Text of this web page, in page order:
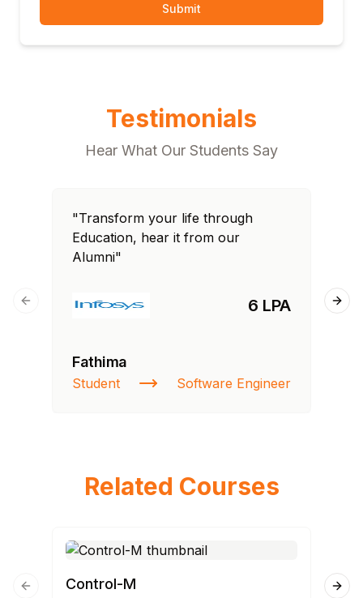
Submit
Testimonials
Hear What Our Students Say
"Transform your life through
Education, hear it from our
Alumni"
6 LPA
Fathima
Student Software Engineer
Previous slide
Related Courses
Control-M
Previous slide